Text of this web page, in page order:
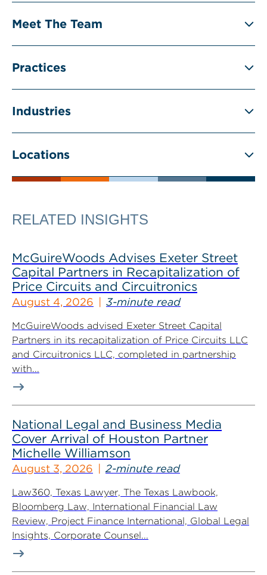
Meet The Team
Practices
Industries
Locations
RELATED INSIGHTS
McGuireWoods Advises Exeter Street
Capital Partners in Recapitalization of
Price Circuits and Circuitronics
August 4, 2026 3-minute read
McGuireWoods advised Exeter Street Capital
Partners in its recapitalization of Price Circuits LLC
and Circuitronics LLC, completed in partnership
with...
National Legal and Business Media
Cover Arrival of Houston Partner
Michelle Williamson
August 3, 2026 2-minute read
Law360, Texas Lawyer, The Texas Lawbook,
Bloomberg Law, International Financial Law
Review, Project Finance International, Global Legal
Insights, Corporate Counsel...